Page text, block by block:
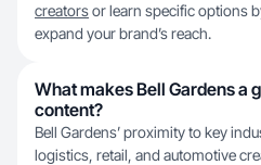
creatorsor learn specific options
expand your brand’s reach.
What makes Bell Gardens a
content?
Bell Gardens’ proximity to key
logistics, retail, and automotive